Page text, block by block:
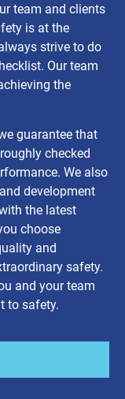
team and clients
is at the
strive to do
Our team
the
guarantee that
checked
We also
development
the latest
choose
and
safety.
and your team
to safety.